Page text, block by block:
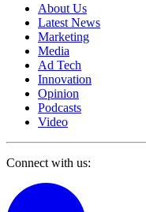
About Us
Latest News
Marketing
Media
Ad Tech
Innovation
Opinion
Podcasts
Video
Connect with us: